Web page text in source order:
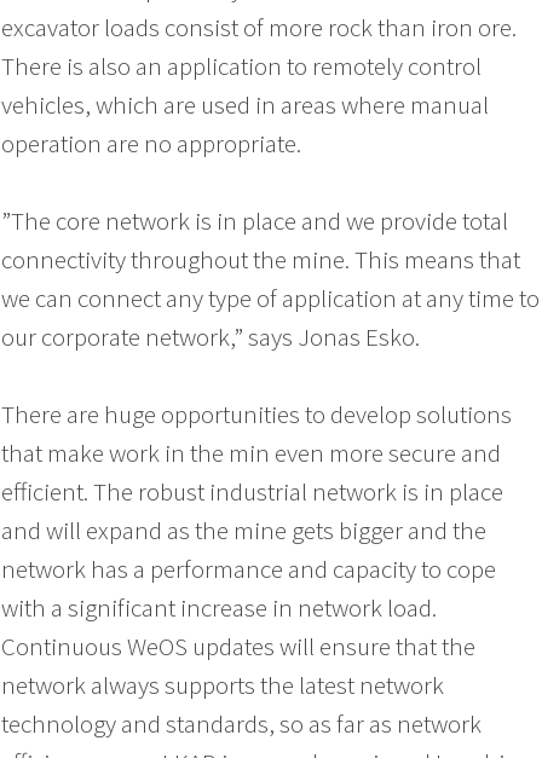
excavator loads consist of more rock than iron ore.
There is also an application to remotely control
vehicles, which are used in areas where manual
operation are no appropriate.
”The core network is in place and we provide total
connectivity throughout the mine. This means that
we can connect any type of application at any time to
our corporate network,” says Jonas Esko.
There are huge opportunities to develop solutions
that make work in the min even more secure and
efficient. The robust industrial network is in place
and will expand as the mine gets bigger and the
network has a performance and capacity to cope
with a significant increase in network load.
Continuous WeOS updates will ensure that the
network always supports the latest network
technology and standards, so as far as network